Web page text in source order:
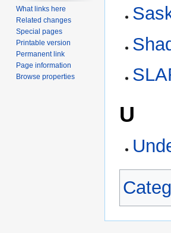
U
What links here
Related changes
Special pages
Printable version
Permanent link
Page information
Browse properties